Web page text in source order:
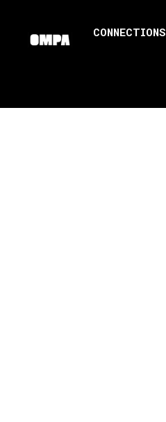
CONNECTIONS